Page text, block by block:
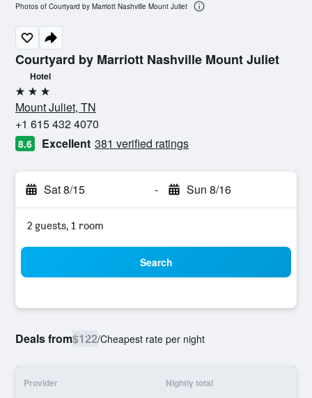
Courtyard by Marriott Nashville Mount Juliet
Hotel
3 stars
Mount Juliet, TN
+1 615 432 4070
8.6 Excellent 381 verified ratings
Sat 8/15 - Sun 8/16
2 guests, 1 room
Search
Deals from$122/Cheapest rate per night
Provider Nightly total
Photos of Courtyard by Marriott Nashville Mount Juliet